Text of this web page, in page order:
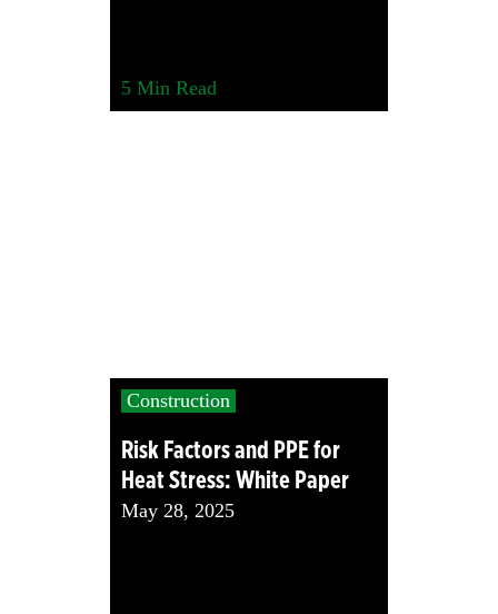
5 Min Read
Construction
Risk Factors and PPE for
Heat Stress: White Paper
May 28, 2025